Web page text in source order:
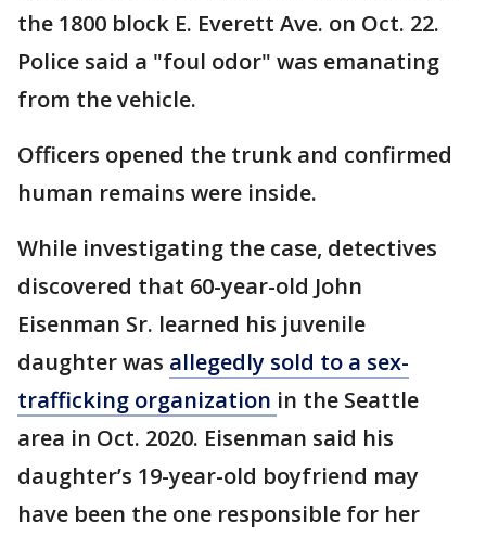
the 1800 block E. Everett Ave. on Oct. 22.
Police said a "foul odor" was emanating
from the vehicle.
Officers opened the trunk and confirmed
human remains were inside.
While investigating the case, detectives
discovered that 60-year-old John
Eisenman Sr. learned his juvenile
daughter was allegedly sold to a sex-
trafficking organization in the Seattle
area in Oct. 2020. Eisenman said his
daughter’s 19-year-old boyfriend may
have been the one responsible for her